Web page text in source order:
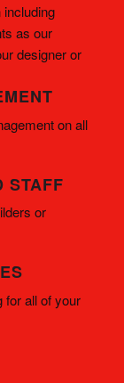
as our
designer or
on all
STAFF
or
for all of your